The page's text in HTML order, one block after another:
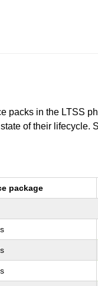
packs in the LTSS
of their lifecycle.
package